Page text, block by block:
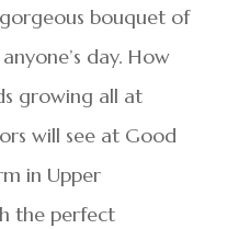
bouquet of
day. How
growing all at
will see at Good
in Upper
the perfect